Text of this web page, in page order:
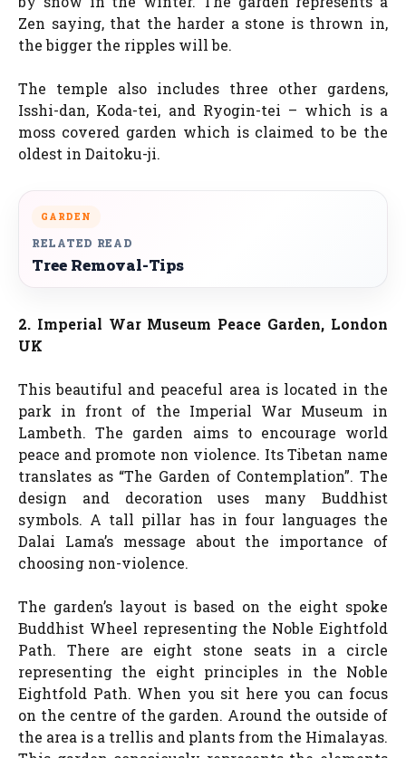
Zen saying, that the harder a stone is thrown in,
the bigger the ripples will be.
The temple also includes three other gardens,
Isshi-dan, Koda-tei, and Ryogin-tei – which is a
moss covered garden which is claimed to be the
oldest in Daitoku-ji.
GARDEN
RELATED READ
Tree Removal-Tips
2. Imperial War Museum Peace Garden, London
UK
This beautiful and peaceful area is located in the
park in front of the Imperial War Museum in
Lambeth. The garden aims to encourage world
peace and promote non violence. Its Tibetan name
translates as “The Garden of Contemplation”. The
design and decoration uses many Buddhist
symbols. A tall pillar has in four languages the
Dalai Lama’s message about the importance of
choosing non-violence.
The garden’s layout is based on the eight spoke
Buddhist Wheel representing the Noble Eightfold
Path. There are eight stone seats in a circle
representing the eight principles in the Noble
Eightfold Path. When you sit here you can focus
on the centre of the garden. Around the outside of
the area is a trellis and plants from the Himalayas.